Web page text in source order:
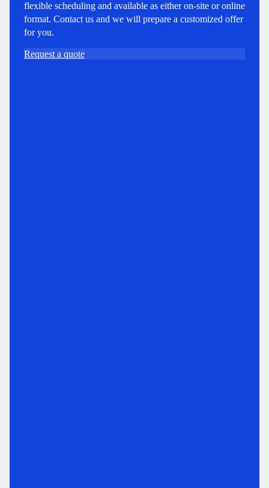
flexible scheduling and available as either on-site or online
format. Contact us and we will prepare a customized offer
for you.
Request a quote